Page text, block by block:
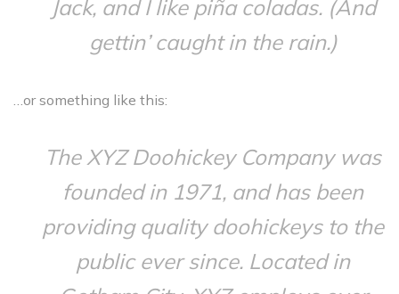
Jack, and I like piña coladas. (And
gettin’ caught in the rain.)
…or something like this:
The XYZ Doohickey Company was
founded in 1971, and has been
providing quality doohickeys to the
public ever since. Located in